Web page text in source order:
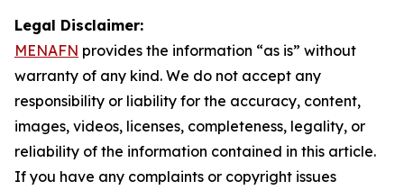
Legal Disclaimer:
MENAFN provides the information “as is” without
warranty of any kind. We do not accept any
responsibility or liability for the accuracy, content,
images, videos, licenses, completeness, legality, or
reliability of the information contained in this article.
If you have any complaints or copyright issues